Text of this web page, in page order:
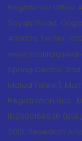
Registered Office
Sayani Road,
400025; Tel No.:
Spring Centre, 2nd
Malad (West),
Registration Nos.:
INZ000158836
2015; Research